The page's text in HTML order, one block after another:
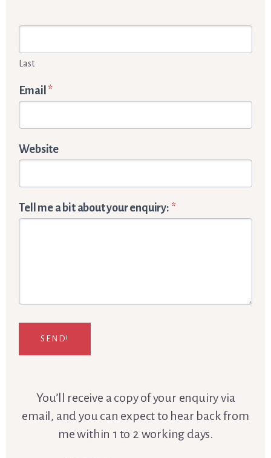
Last
Email *
Website
Tell me a bit about your enquiry: *
SEND!
You’ll receive a copy of your enquiry via
email, and you can expect to hear back from
me within 1 to 2 working days.